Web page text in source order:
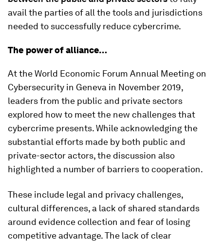
avail the parties of all the tools and jurisdictions
needed to successfully reduce cybercrime.
The power of alliance…
At the World Economic Forum Annual Meeting on
Cybersecurity in Geneva in November 2019,
leaders from the public and private sectors
explored how to meet the new challenges that
cybercrime presents. While acknowledging the
substantial efforts made by both public and
private-sector actors, the discussion also
highlighted a number of barriers to cooperation.
These include legal and privacy challenges,
cultural differences, a lack of shared standards
around evidence collection and fear of losing
competitive advantage. The lack of clear